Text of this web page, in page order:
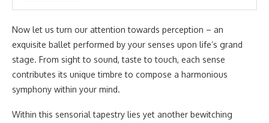
Now let us turn our attention towards perception – an
exquisite ballet performed by your senses upon life’s grand
stage. From sight to sound, taste to touch, each sense
contributes its unique timbre to compose a harmonious
symphony within your mind.
Within this sensorial tapestry lies yet another bewitching